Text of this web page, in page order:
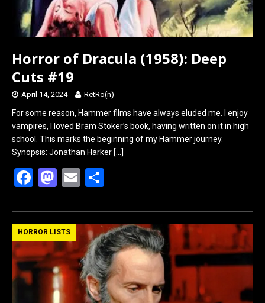
Horror of Dracula (1958): Deep
Cuts #19
April 14, 2024 RetRo(n)
For some reason, Hammer films have always eluded me. I enjoy
vampires, I loved Bram Stoker’s book, having written on it in high
school. This marks the beginning of my Hammer journey.
Synopsis: Jonathan Harker […]
F
ce
b
o
o
M
st
o
d
o
n
E
ail ar
e
HORROR LISTS